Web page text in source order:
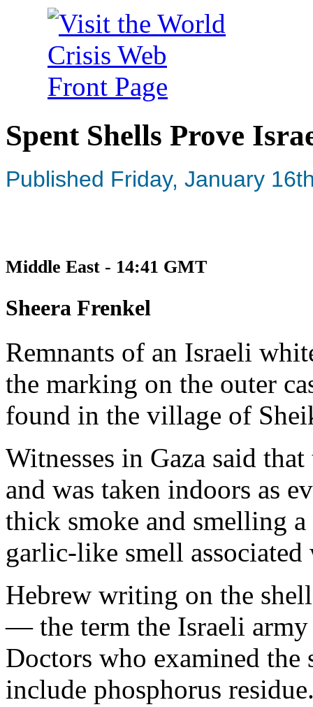
Spent Shells Prove
Published Friday, January
Middle East - 14:41 GMT
Sheera Frenkel
Remnants of an Israeli
the marking on the outer
found in the village of
Witnesses in Gaza said
and was taken indoors as
thick smoke and smelling
garlic-like smell
Hebrew writing on the
— the term the Israeli
Doctors who examined the
include phosphorus